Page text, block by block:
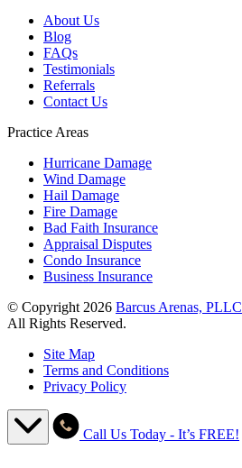
About Us
Blog
FAQs
Testimonials
Referrals
Contact Us
Practice Areas
Hurricane Damage
Wind Damage
Hail Damage
Fire Damage
Bad Faith Insurance
Appraisal Disputes
Condo Insurance
Business Insurance
© Copyright 2026 Barcus Arenas, PLLC
All Rights Reserved.
Site Map
Terms and Conditions
Privacy Policy
Call Us Today - It’s FREE!